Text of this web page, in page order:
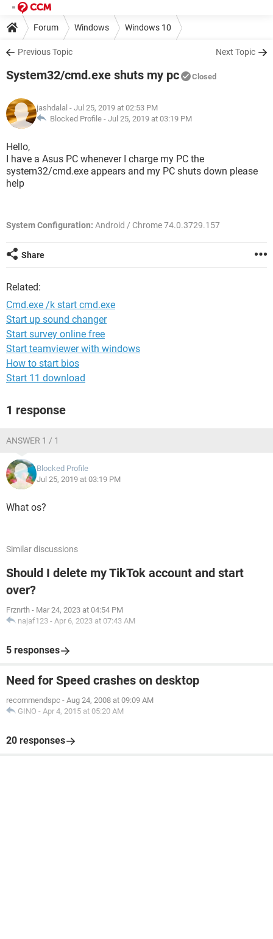
Forum Windows Windows 10
Previous Topic Next Topic
System32/cmd.exe shuts my pc Closed
jashdalal - Jul 25, 2019 at 02:53 PM
Blocked Profile - Jul 25, 2019 at 03:19 PM
Hello,
I have a Asus PC whenever I charge my PC the
system32/cmd.exe appears and my PC shuts down please
help
System Configuration: Android / Chrome 74.0.3729.157
Share
Related:
Cmd.exe /k start cmd.exe
Start up sound changer
Start survey online free
Start teamviewer with windows
How to start bios
Start 11 download
1 response
ANSWER 1 / 1
Blocked Profile
Jul 25, 2019 at 03:19 PM
What os?
Similar discussions
Should I delete my TikTok account and start
over?
Frznrth - Mar 24, 2023 at 04:54 PM
najaf123 - Apr 6, 2023 at 07:43 AM
5 responses
Need for Speed crashes on desktop
recommendspc - Aug 24, 2008 at 09:09 AM
GINO - Apr 4, 2015 at 05:20 AM
20 responses